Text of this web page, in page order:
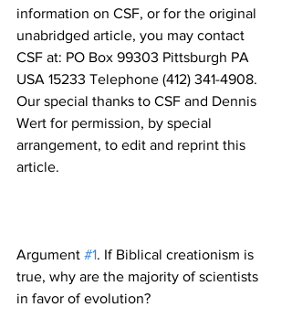
information on CSF, or for the original
unabridged article, you may contact
CSF at: PO Box 99303 Pittsburgh PA
USA 15233 Telephone (412) 341-4908.
Our special thanks to CSF and Dennis
Wert for permission, by special
arrangement, to edit and reprint this
Argument #1. If Biblical creationism is
true, why are the majority of scientists